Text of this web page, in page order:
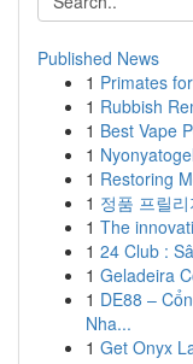
Published News
1 Primates
1 Rubbish
1 Best Vape
1
1 Restoring
1 정품 프릴
1 The
1 24 Club :
1 Geladeira
1 DE88 –
Nha...
1 Get Onyx